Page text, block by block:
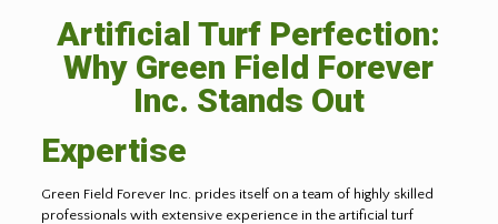
Artificial Turf Perfection:
Why Green Field Forever
Inc. Stands Out
Expertise
Green Field Forever Inc. prides itself on a team of highly skilled
professionals with extensive experience in the artificial turf